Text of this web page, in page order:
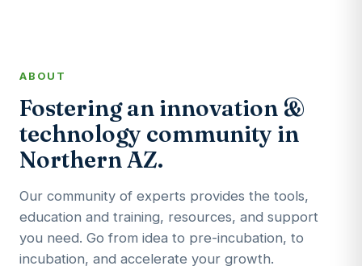
ABOUT
Fostering an innovation &
technology community in
Northern AZ.
Our community of experts provides the tools,
education and training, resources, and support
you need. Go from idea to pre-incubation, to
incubation, and accelerate your growth.